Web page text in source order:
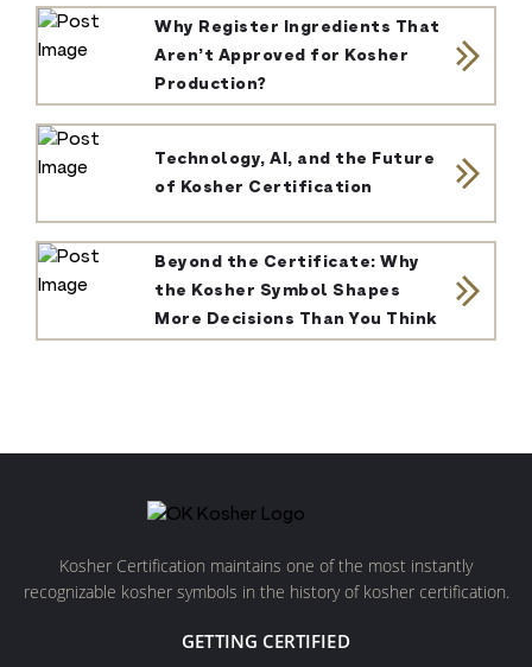
Why Register Ingredients That
Aren’t Approved for Kosher
Production?
Technology, AI, and the Future
of Kosher Certification
Beyond the Certificate: Why
the Kosher Symbol Shapes
More Decisions Than You Think
Kosher Certification maintains one of the most instantly
recognizable kosher symbols in the history of kosher certification.
GETTING CERTIFIED